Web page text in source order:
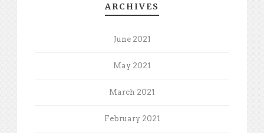
ARCHIVES
June 2021
May 2021
March 2021
February 2021